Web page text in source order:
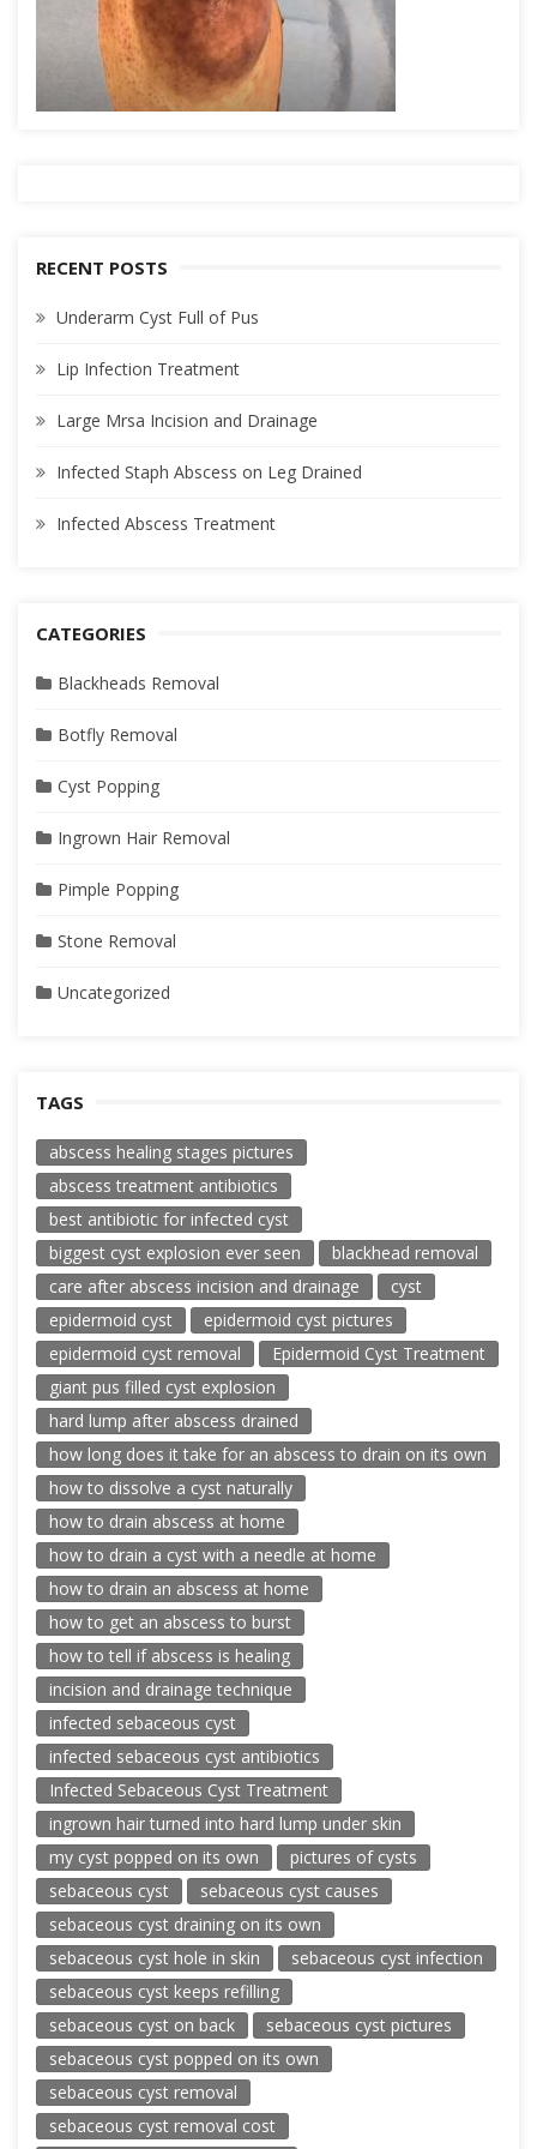
RECENT POSTS
Underarm Cyst Full of Pus
Lip Infection Treatment
Large Mrsa Incision and Drainage
Infected Staph Abscess on Leg Drained
Infected Abscess Treatment
CATEGORIES
Blackheads Removal
Botfly Removal
Cyst Popping
Ingrown Hair Removal
Pimple Popping
Stone Removal
Uncategorized
TAGS
abscess healing stages pictures
abscess treatment antibiotics
best antibiotic for infected cyst
biggest cyst explosion ever seen
blackhead removal
care after abscess incision and drainage
cyst
epidermoid cyst
epidermoid cyst pictures
epidermoid cyst removal
Epidermoid Cyst Treatment
giant pus filled cyst explosion
hard lump after abscess drained
how long does it take for an abscess to drain on its own
how to dissolve a cyst naturally
how to drain abscess at home
how to drain a cyst with a needle at home
how to drain an abscess at home
how to get an abscess to burst
how to tell if abscess is healing
incision and drainage technique
infected sebaceous cyst
infected sebaceous cyst antibiotics
Infected Sebaceous Cyst Treatment
ingrown hair turned into hard lump under skin
my cyst popped on its own
pictures of cysts
sebaceous cyst
sebaceous cyst causes
sebaceous cyst draining on its own
sebaceous cyst hole in skin
sebaceous cyst infection
sebaceous cyst keeps refilling
sebaceous cyst on back
sebaceous cyst pictures
sebaceous cyst popped on its own
sebaceous cyst removal
sebaceous cyst removal cost